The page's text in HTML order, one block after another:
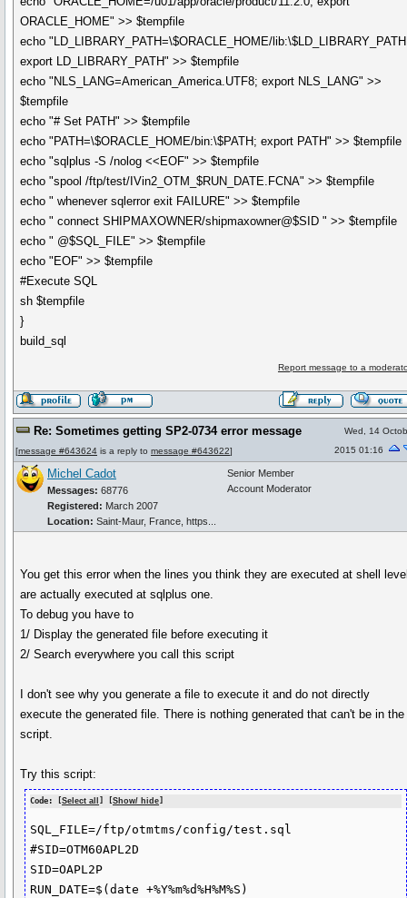
ORACLE_HOME" >> $tempfile
echo "LD_LIBRARY_PATH=\$ORACLE_HOME/
export LD_LIBRARY_PATH" >> $tempfile
echo "NLS_LANG=American_America.UTF8; export NLS_LANG" >>
$tempfile
echo "# Set PATH" >> $tempfile
echo "PATH=\$ORACLE_HOME/bin:\$PATH; export PATH" >> $tempfile
echo "sqlplus -S /nolog <<EOF" >> $tempfile
echo "spool /ftp/test/IVin2_OTM_$RUN_DATE.FCNA" >> $tempfile
echo " whenever sqlerror exit FAILURE" >> $tempfile
echo " connect SHIPMAXOWNER/shipmaxowner@$SID " >> $tempfile
echo " @$SQL_FILE" >> $tempfile
echo "EOF" >> $tempfile
#Execute SQL
sh $tempfile
}
build_sql
Report message to a
Re: Sometimes getting SP2-0734 error message
[message #643624 is a reply to message #643622]
Wed, 14
2015 01:16
Michel Cadot
Messages: 68776
Registered: March 2007
Location: Saint-Maur, France, https...
Senior Member
Account Moderator
You get this error when the lines you think they are executed at shell
are actually executed at sqlplus one.
To debug you have to
1/ Display the generated file before executing it
2/ Search everywhere you call this script
I don't see why you generate a file to execute it and do not directly
execute the generated file. There is nothing generated that can't be in the
script.
Try this script:
Code: [Select all ] [Show/ hide]
SQL_FILE=/ftp/otmtms/config/test.sql
#SID=OTM60APL2D
SID=OAPL2P
RUN_DATE=$(date +%Y%m%d%H%M%S)